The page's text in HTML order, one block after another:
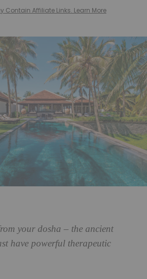
Contain Affiliate Links. Learn More
your dosha – the ancient
have powerful therapeutic